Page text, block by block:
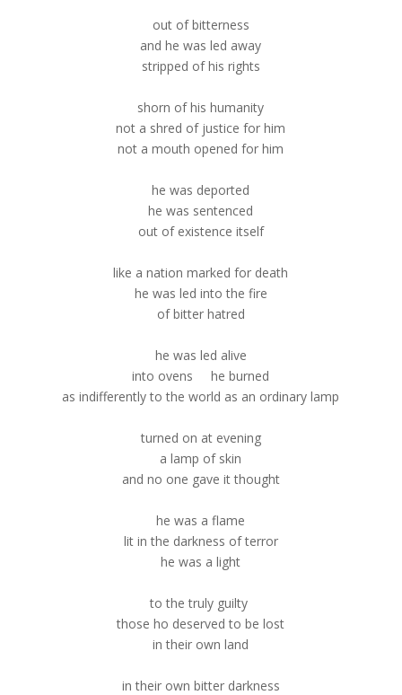
out of bitterness
and he was led away
stripped of his rights
shorn of his humanity
not a shred of justice for him
not a mouth opened for him
he was deported
he was sentenced
out of existence itself
like a nation marked for death
he was led into the fire
of bitter hatred
he was led alive
into ovens he burned
as indifferently to the world as an ordinary lamp
turned on at evening
a lamp of skin
and no one gave it thought
he was a flame
lit in the darkness of terror
he was a light
to the truly guilty
those ho deserved to be lost
in their own land
in their own bitter darkness